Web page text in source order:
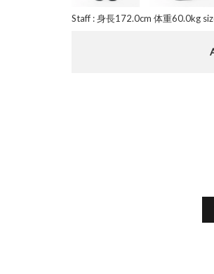
Staff : 身長172.0cm 体重60.0kg